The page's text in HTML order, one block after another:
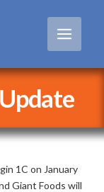
1C on January
Giant Foods will